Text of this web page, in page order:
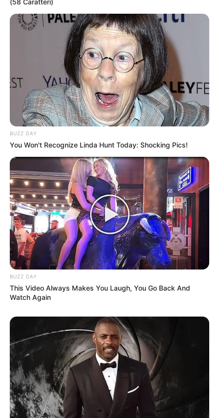
(foto: instagram/zahra_jasmine)
10. Siapa sangka, ia ternyata seorang Kpopers
terutama fans dari SNSD
(58 Caratteri)
BUZZ DAY
You Won't Recognize Linda Hunt Today: Shocking Pics!
BUZZ DAY
This Video Always Makes You Laugh, You Go Back And
Watch Again